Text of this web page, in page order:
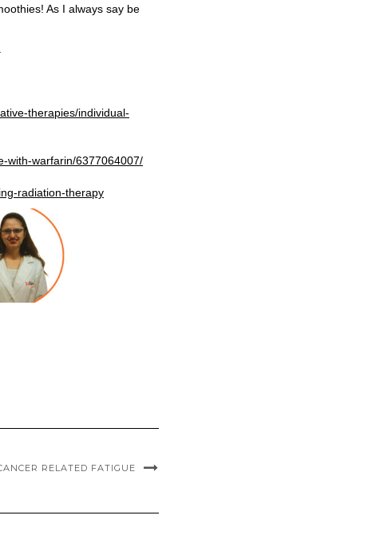
As I always say be
therapies/individual-
with-warfarin/6377064007/
radiation-therapy
RELATED FATIGUE